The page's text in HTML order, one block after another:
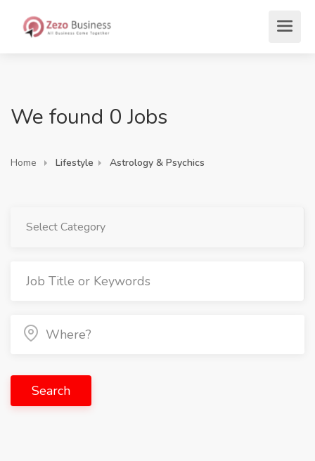
We found 0 Jobs
Home Lifestyle Astrology & Psychics
Select Category
Search